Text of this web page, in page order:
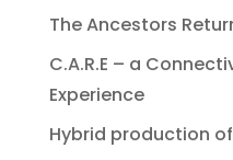
The Ancestors
C.A.R.E – a
Experience
Hybrid production